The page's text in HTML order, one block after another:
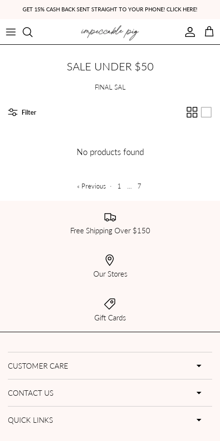
GET 15% CASH BACK SENT STRAIGHT TO YOUR PHONE! CLICK HERE!
Account
Cart
SALE UNDER $50
FINAL SAL
Filter
No products found
« Previous · 1 … 7
Free Shipping Over $150
Our Stores
Gift Cards
CUSTOMER CARE
CONTACT US
QUICK LINKS